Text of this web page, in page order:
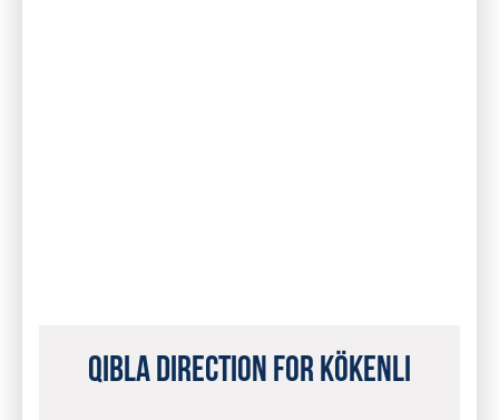
Qibla Direction for Kökenli